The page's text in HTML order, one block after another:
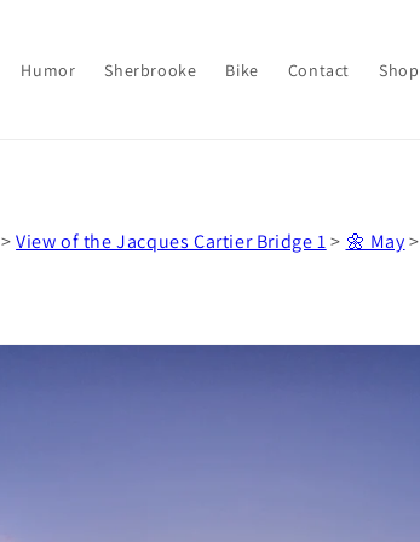
Humor Sherbrooke Bike Contact Shop
>View of the Jacques Cartier Bridge 1> 🌼 May>